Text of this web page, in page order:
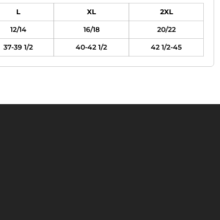
L XL
2XL
12/14 16/18
20/22
37-39 1/2 40-42 1/2 42 1/2-45